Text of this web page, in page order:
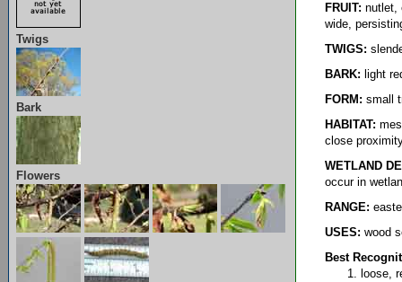
Twigs
Bark
Flowers
FRUIT: nutlet,
wide,
TWIGS:
BARK: light
FORM: small
HABITAT:
close
WETLAND
occur in
RANGE:
USES: wood
Best
loose,